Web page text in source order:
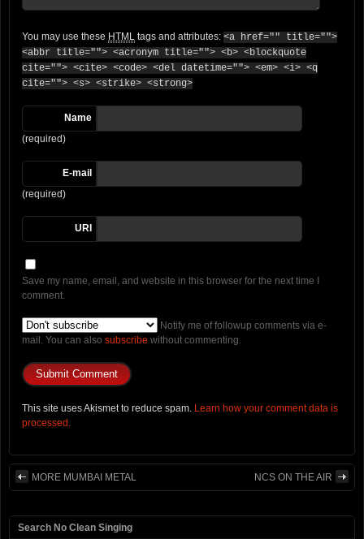
You may use these HTML tags and attributes: <a href="" title="">
<abbr title=""> <acronym title=""> <b> <blockquote
cite=""> <cite> <code> <del datetime=""> <em> <i> <q
cite=""> <s> <strike> <strong>
Name
(required)
E-mail
(required)
URI
Save my name, email, and website in this browser for the next time I
comment.
Notify me of followup comments via e-
mail. You can also subscribe without commenting.
This site uses Akismet to reduce spam. Learn how your comment data is
processed.
MORE MUMBAI METAL NCS ON THE AIR
Search No Clean Singing